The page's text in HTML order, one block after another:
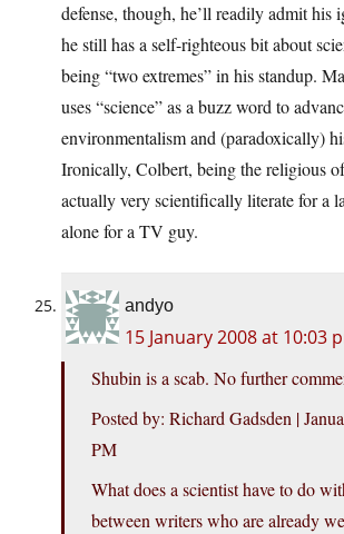
defense, though, he’ll readily admit his
he still has a self-righteous bit about
being “two extremes” in his standup.
uses “science” as a buzz word to
environmentalism and (paradoxically)
Ironically, Colbert, being the religious
actually very scientifically literate for a
alone for a TV guy.
andyo
15 January 2008 at 10:03
Shubin is a scab. No further
Posted by: Richard Gadsden |
PM
What does a scientist have to do
between writers who are already